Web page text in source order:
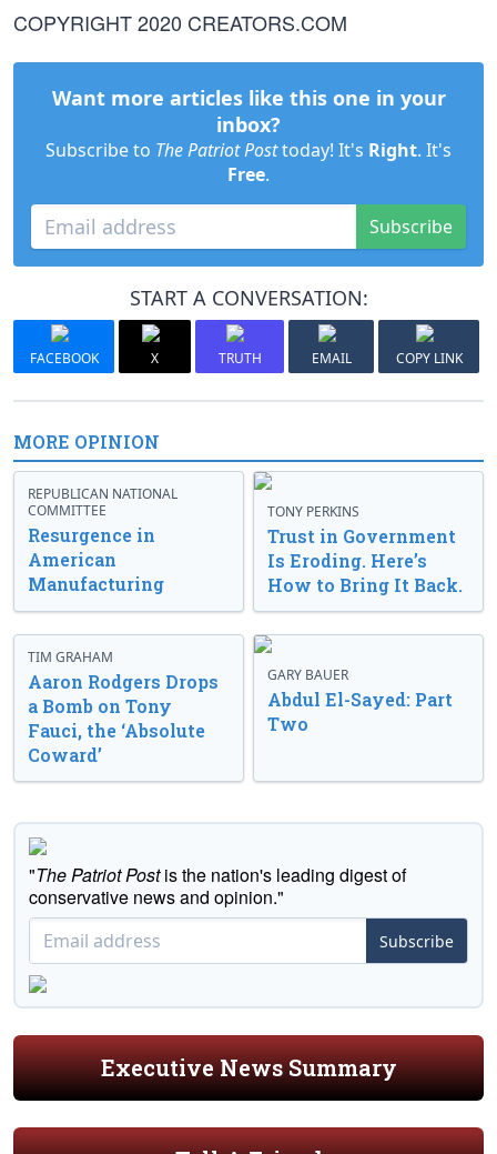
COPYRIGHT 2020 CREATORS.COM
Want more articles like this one in your
inbox?
Subscribe to The Patriot Posttoday! It's Right. It's
Free.
Subscribe
START A CONVERSATION:
FACEBOOK X TRUTH EMAIL COPY LINK
MORE OPINION
REPUBLICAN NATIONAL
COMMITTEE
Resurgence in
American
Manufacturing
TONY PERKINS
Trust in Government
Is Eroding. Here’s
How to Bring It Back.
TIM GRAHAM
Aaron Rodgers Drops
a Bomb on Tony
Fauci, the ‘Absolute
Coward’
GARY BAUER
Abdul El-Sayed: Part
Two
"The Patriot Postis the nation's leading digest of
conservative news and opinion."
Subscribe
Executive News Summary